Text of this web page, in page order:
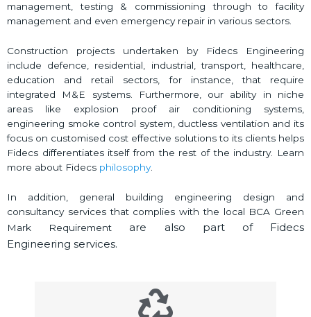
management, testing & commissioning through to facility
management and even emergency repair in various sectors.
Construction projects undertaken by Fidecs Engineering
include defence, residential, industrial, transport, healthcare,
education and retail sectors, for instance, that require
integrated M&E systems. Furthermore, our ability in niche
areas like explosion proof air conditioning systems,
engineering smoke control system, ductless ventilation and its
focus on customised cost effective solutions to its clients helps
Fidecs differentiates itself from the rest of the industry. Learn
more about Fidecs philosophy.
In addition, general building engineering design and
consultancy services that complies with the local BCA Green
Mark Requirement are also part of Fidecs
Engineering services.